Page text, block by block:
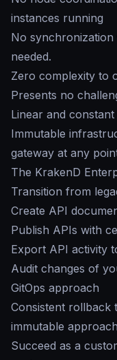
instances running
No synchronization
needed.
Zero complexity to
Presents no
Linear and constant
Immutable
gateway at any
The KrakenD
Transition from
Create API
Publish APIs with
Export API activity
Audit changes of
GitOps approach
Consistent rollback
immutable
Succeed as a